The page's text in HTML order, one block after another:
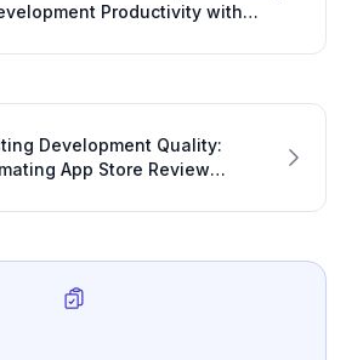
Productivity with
Development Quality:
App Store Review
ready per